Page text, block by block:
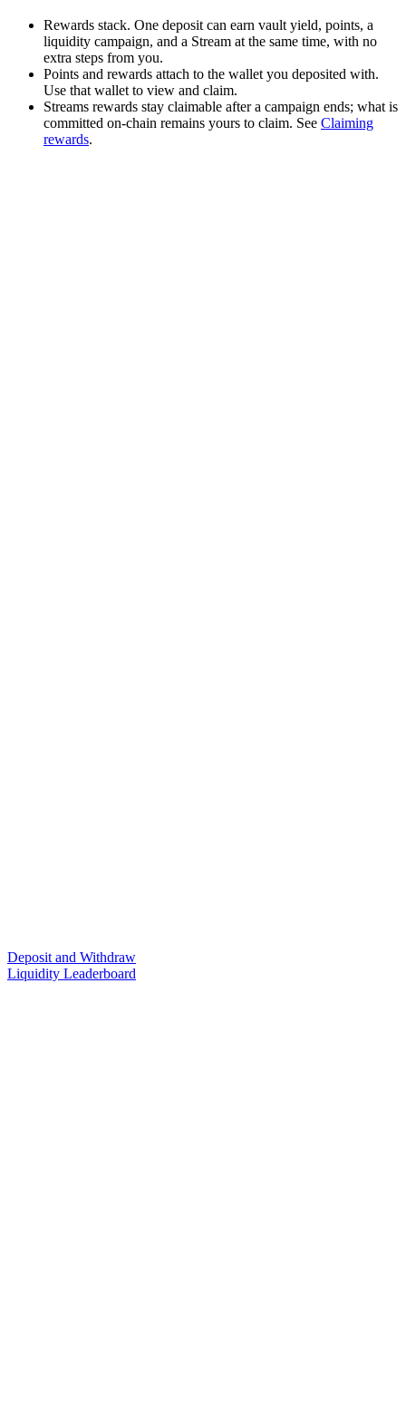
Rewards stack. One deposit can earn vault yield, points, a
liquidity campaign, and a Stream at the same time, with no
extra steps from you.
Points and rewards attach to the wallet you deposited with.
Use that wallet to view and claim.
Streams rewards stay claimable after a campaign ends; what is
committed on-chain remains yours to claim. See Claiming
rewards.
Deposit and Withdraw
Liquidity Leaderboard